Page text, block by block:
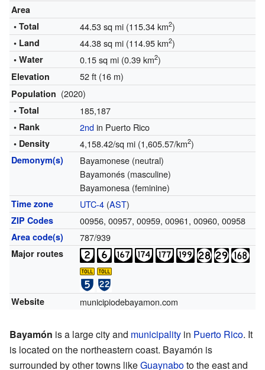
Area
• Total
44.53 sq mi (115.34 km2)
• Land 44.38 sq mi (114.95 km2)
• Water 0.15 sq mi (0.39 km2)
Elevation 52 ft (16 m)
Population (2020)
• Total 185,187
• Rank 2ndin Puerto Rico
• Density 4,158.42/sq mi (1,605.57/km2)
Demonym(s)
Bayamonese (neutral)
Bayamonés (masculine)
Bayamonesa (feminine)
Time zone UTC-4(AST)
ZIP Codes 00956, 00957, 00959, 00961, 00960, 00958
Area code(s) 787/939
Major routes
Website municipiodebayamon.com
Bayamón is a large city and municipality in Puerto Rico. It
is located on the northeastern coast. Bayamón is
surrounded by other towns likeGuaynaboto the east and